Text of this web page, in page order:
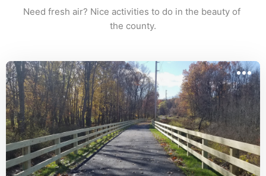
Need fresh air? Nice activities to do in the beauty of
the county.